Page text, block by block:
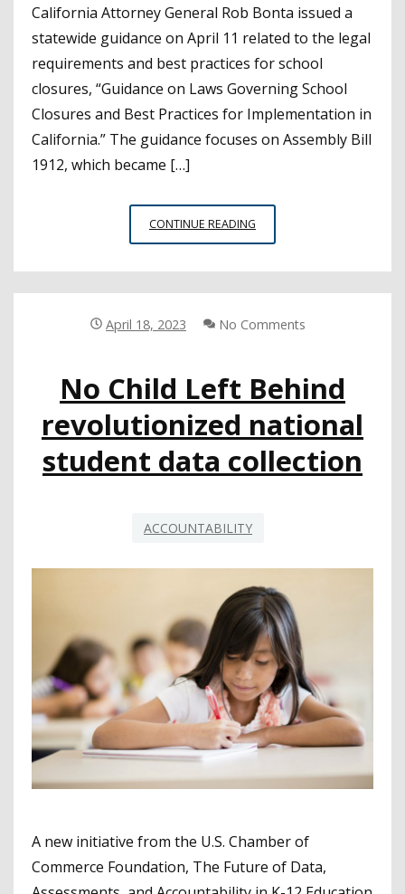
California Attorney General Rob Bonta issued a
statewide guidance on April 11 related to the legal
requirements and best practices for school
closures, “Guidance on Laws Governing School
Closures and Best Practices for Implementation in
California.” The guidance focuses on Assembly Bill
1912, which became […]
CONTINUE READING
ATTORNEY
ON
April 18, 2023 No Comments
No Child Left Behind
revolutionized national
student data collection
ACCOUNTABILITY
A new initiative from the U.S. Chamber of
Commerce Foundation, The Future of Data,